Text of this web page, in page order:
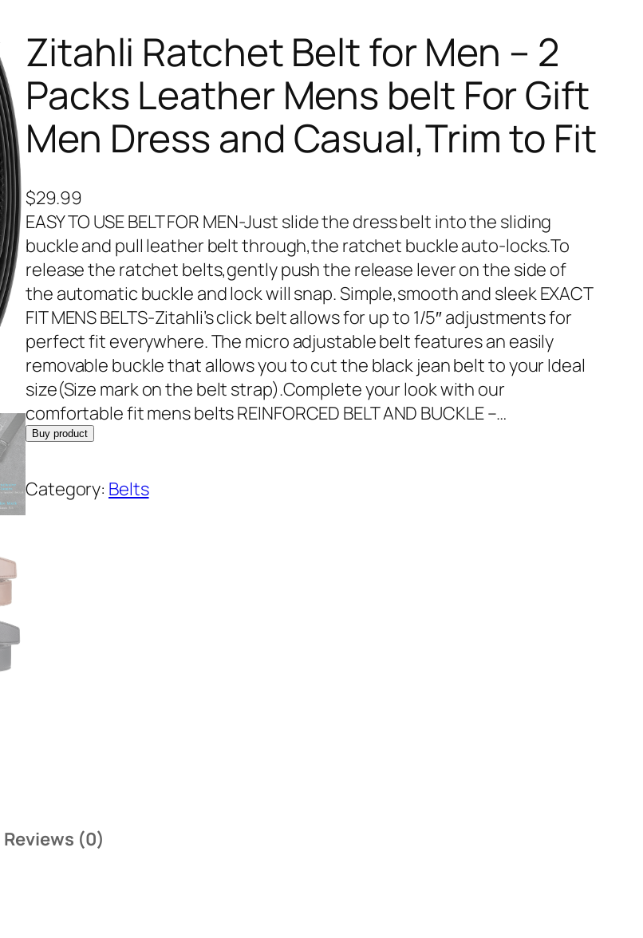
Zitahli Ratchet Belt for Men – 2
Packs Leather Mens belt For Gift
Men Dress and Casual,Trim to Fit
$29.99
EASY TO USE BELT FOR MEN-Just slide the dress belt into the sliding
buckle and pull leather belt through,the ratchet buckle auto-locks.To
release the ratchet belts,gently push the release lever on the side of
the automatic buckle and lock will snap. Simple,smooth and sleek EXACT
FIT MENS BELTS-Zitahli’s click belt allows for up to 1/5″ adjustments for
perfect fit everywhere. The micro adjustable belt features an easily
removable buckle that allows you to cut the black jean belt to your Ideal
size(Size mark on the belt strap).Complete your look with our
comfortable fit mens belts REINFORCED BELT AND BUCKLE –…
Buy product
Category: Belts
Reviews (0)